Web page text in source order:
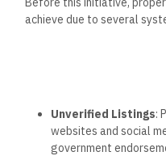
achieve due to several
Unverified Listings:
websites and social
government